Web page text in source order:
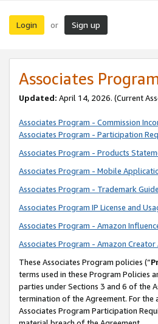
Login or Sign up
Associates
Updated: April 14, 2026. (Current
Associates Program - Commission
Associates Program - Participation
Associates Program - Products
Associates Program - Mobile
Associates Program - Trademark
Associates Program IP License and
Associates Program - Amazon
Associates Program - Amazon
These Associates Program policies (“
terms used in these Program Policies
parties under Sections 3 and 6 of the
termination of the Agreement. For
Associates Program Participation